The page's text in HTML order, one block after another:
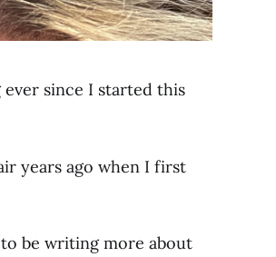
ever since I started this
years ago when I first
be writing more about